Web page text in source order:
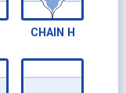
CHAIN H